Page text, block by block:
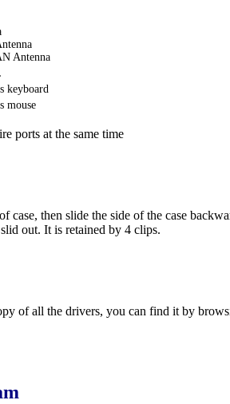
Antenna
keyboard
mouse
ports at the same time
case, then slide the side of the case
out. It is retained by 4 clips.
of all the drivers, you can find it by